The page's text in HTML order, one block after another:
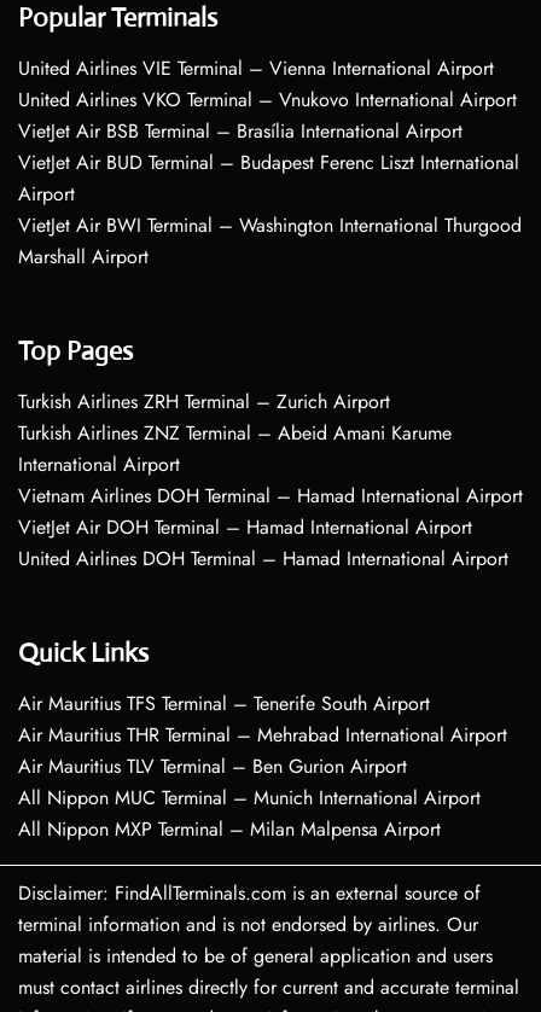
Popular Terminals
United Airlines VIE Terminal – Vienna International Airport
United Airlines VKO Terminal – Vnukovo International Airport
VietJet Air BSB Terminal – Brasília International Airport
VietJet Air BUD Terminal – Budapest Ferenc Liszt International
Airport
VietJet Air BWI Terminal – Washington International Thurgood
Marshall Airport
Top Pages
Turkish Airlines ZRH Terminal – Zurich Airport
Turkish Airlines ZNZ Terminal – Abeid Amani Karume
International Airport
Vietnam Airlines DOH Terminal – Hamad International Airport
VietJet Air DOH Terminal – Hamad International Airport
United Airlines DOH Terminal – Hamad International Airport
Quick Links
Air Mauritius TFS Terminal – Tenerife South Airport
Air Mauritius THR Terminal – Mehrabad International Airport
Air Mauritius TLV Terminal – Ben Gurion Airport
All Nippon MUC Terminal – Munich International Airport
All Nippon MXP Terminal – Milan Malpensa Airport
Disclaimer: FindAllTerminals.com is an external source of
terminal information and is not endorsed by airlines. Our
material is intended to be of general application and users
must contact airlines directly for current and accurate terminal